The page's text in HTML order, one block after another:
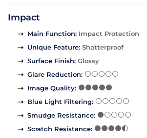
Impact
Main Function: Impact Protection
Unique Feature: Shatterproof
Surface Finish: Glossy
Glare Reduction:
Image Quality:
Blue Light Filtering:
Smudge Resistance:
Scratch Resistance: